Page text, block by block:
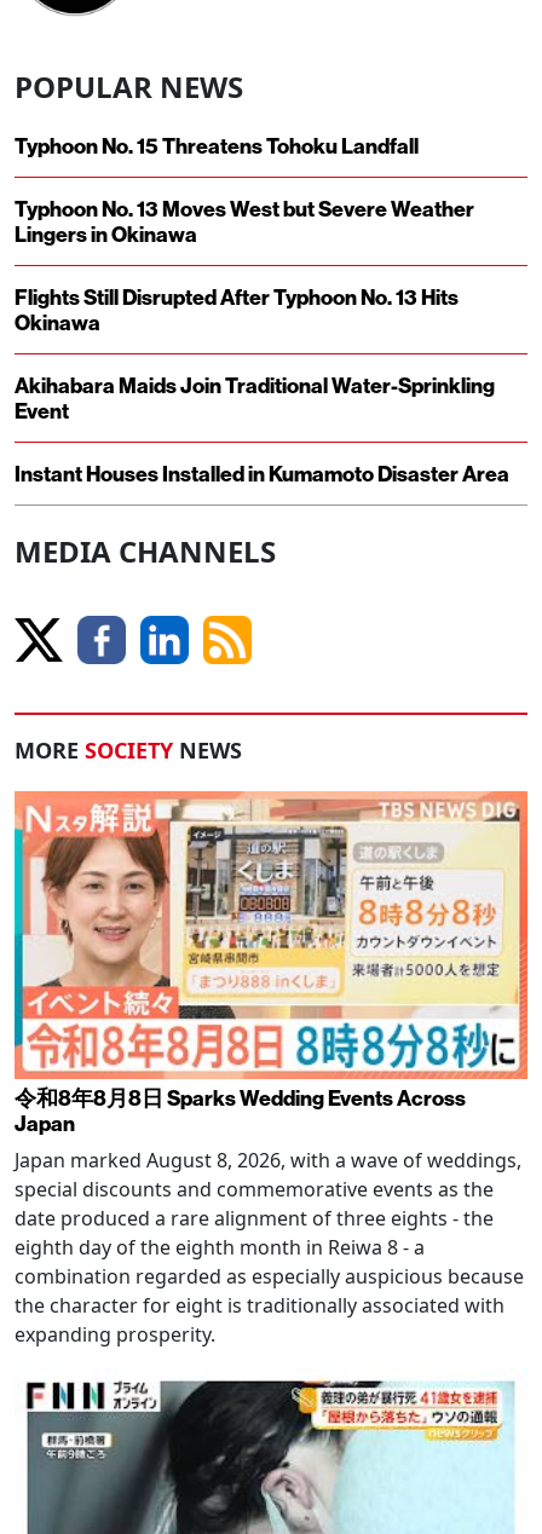
POPULAR NEWS
Typhoon No. 15 Threatens Tohoku Landfall
Typhoon No. 13 Moves West but Severe Weather
Lingers in Okinawa
Flights Still Disrupted After Typhoon No. 13 Hits
Okinawa
Akihabara Maids Join Traditional Water-Sprinkling
Event
Instant Houses Installed in Kumamoto Disaster Area
MEDIA CHANNELS
MORE SOCIETY NEWS
令和8年8月8日 Sparks Wedding Events Across
Japan
Japan marked August 8, 2026, with a wave of weddings,
special discounts and commemorative events as the
date produced a rare alignment of three eights - the
eighth day of the eighth month in Reiwa 8 - a
combination regarded as especially auspicious because
the character for eight is traditionally associated with
expanding prosperity.